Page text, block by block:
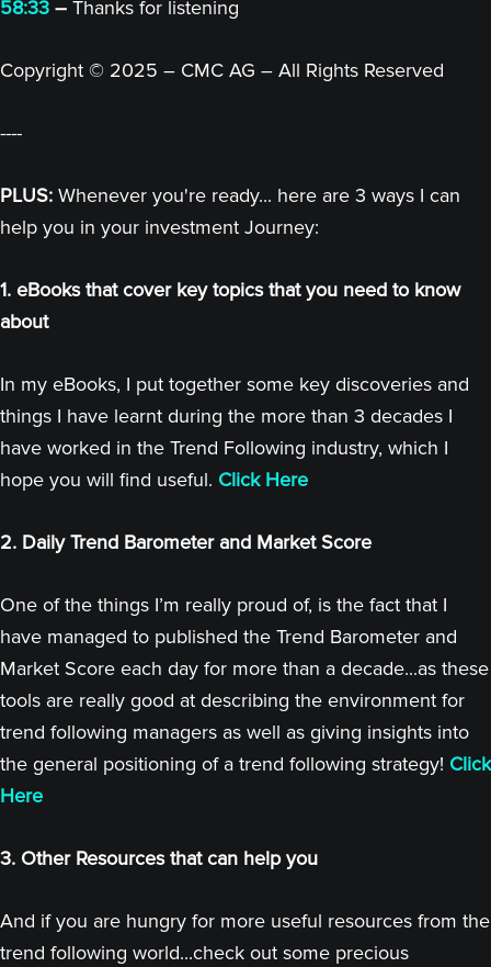
58:33 – Thanks for listening
Copyright © 2025 – CMC AG – All Rights Reserved
----
PLUS: Whenever you're ready... here are 3 ways I can
help you in your investment Journey:
1. eBooks that cover key topics that you need to know
about
In my eBooks, I put together some key discoveries and
things I have learnt during the more than 3 decades I
have worked in the Trend Following industry, which I
hope you will find useful. Click Here
2. Daily Trend Barometer and Market Score
One of the things I’m really proud of, is the fact that I
have managed to published the Trend Barometer and
Market Score each day for more than a decade...as these
tools are really good at describing the environment for
trend following managers as well as giving insights into
the general positioning of a trend following strategy! Click
Here
3. Other Resources that can help you
And if you are hungry for more useful resources from the
trend following world...check out some precious